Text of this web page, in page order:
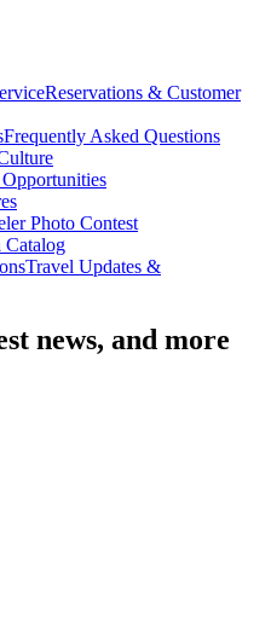
Reservations & Customer
Frequently Asked Questions
Photo Contest
Catalog
Travel Updates &
news, and more